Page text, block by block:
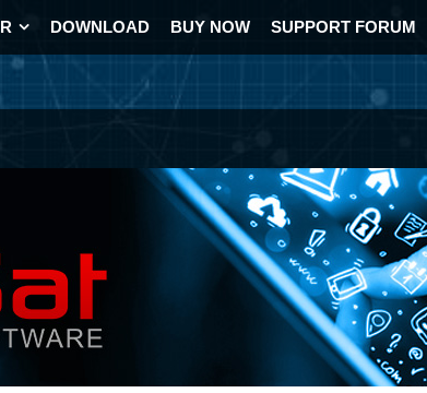
DOWNLOAD BUY NOW SUPPORT FORUM